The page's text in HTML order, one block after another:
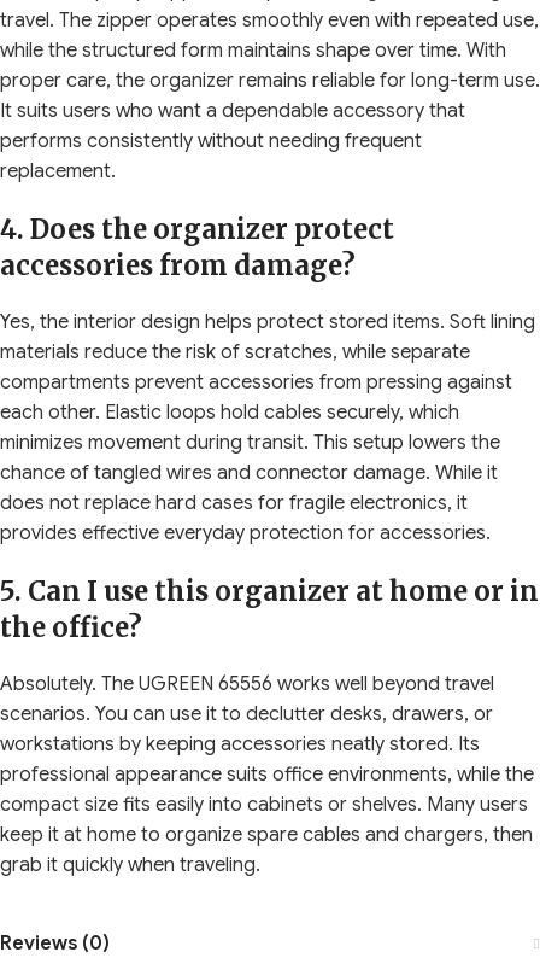
travel. The zipper operates smoothly even with repeated use,
while the structured form maintains shape over time. With
proper care, the organizer remains reliable for long-term use.
It suits users who want a dependable accessory that
performs consistently without needing frequent
replacement.
4. Does the organizer protect
accessories from damage?
Yes, the interior design helps protect stored items. Soft lining
materials reduce the risk of scratches, while separate
compartments prevent accessories from pressing against
each other. Elastic loops hold cables securely, which
minimizes movement during transit. This setup lowers the
chance of tangled wires and connector damage. While it
does not replace hard cases for fragile electronics, it
provides effective everyday protection for accessories.
5. Can I use this organizer at home or in
the office?
Absolutely. The UGREEN 65556 works well beyond travel
scenarios. You can use it to declutter desks, drawers, or
workstations by keeping accessories neatly stored. Its
professional appearance suits office environments, while the
compact size fits easily into cabinets or shelves. Many users
keep it at home to organize spare cables and chargers, then
grab it quickly when traveling.
Reviews (0)